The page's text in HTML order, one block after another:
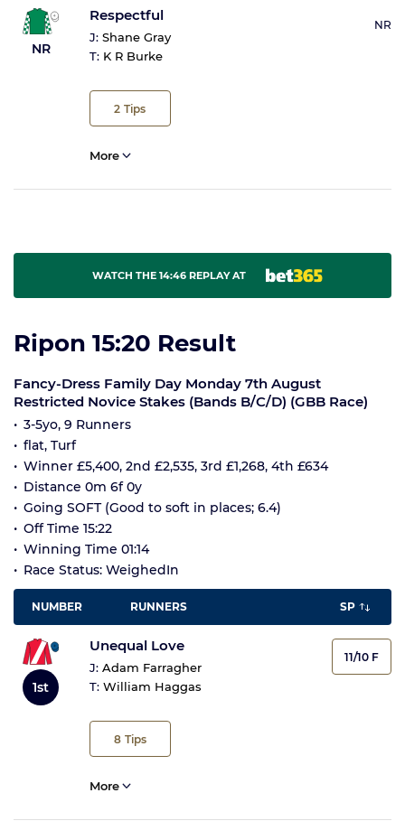
NR
Respectful
J: Shane Gray
T: K R Burke
2 Tips
NR
More
WATCH THE 14:46 REPLAY AT
Ripon 15:20 Result
Fancy-Dress Family Day Monday 7th August
Restricted Novice Stakes (Bands B/C/D) (GBB Race)
3-5yo, 9 Runners
flat, Turf
Winner £5,400, 2nd £2,535, 3rd £1,268, 4th £634
Distance 0m 6f 0y
Going SOFT (Good to soft in places; 6.4)
Off Time 15:22
Winning Time 01:14
Race Status: WeighedIn
NUMBER RUNNERS SP
1st
Unequal Love
J: Adam Farragher
T: William Haggas
8 Tips
11/10 F
More